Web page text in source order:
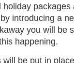
holiday
introducing a
you will be
happening.
will be put in